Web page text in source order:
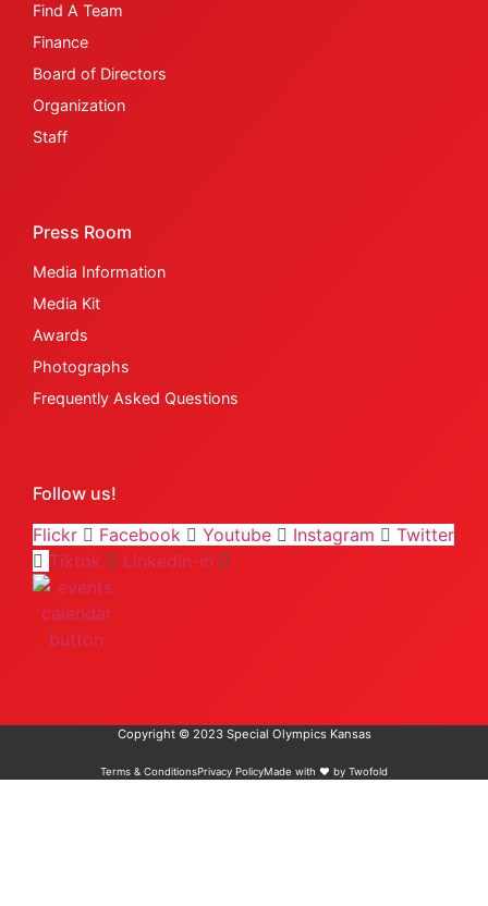
Find A Team
Finance
Board of Directors
Organization
Staff
Press Room
Media Information
Media Kit
Awards
Photographs
Frequently Asked Questions
Follow us!
Flickr
Facebook Youtube Instagram
Twitter
Tiktok
Linkedin-in
Copyright © 2023 Special Olympics Kansas
Terms & ConditionsPrivacy PolicyMade with ❤️ by Twofold